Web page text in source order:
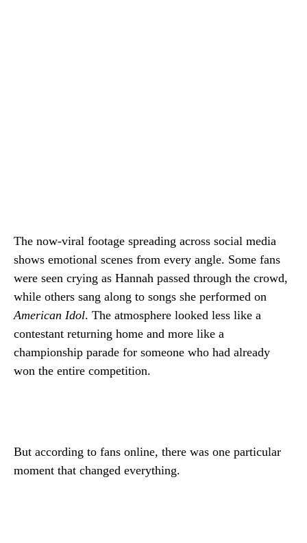
The now-viral footage spreading across social media
shows emotional scenes from every angle. Some fans
were seen crying as Hannah passed through the crowd,
while others sang along to songs she performed on
American Idol. The atmosphere looked less like a
contestant returning home and more like a
championship parade for someone who had already
won the entire competition.
But according to fans online, there was one particular
moment that changed everything.